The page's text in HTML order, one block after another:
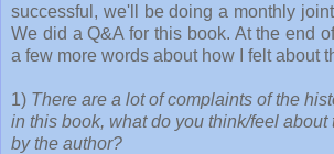
successful, we'll be doing a monthly
We did a Q&A for this book. At the end
a few more words about how I felt about
1) There are a lot of complaints of the
in this book, what do you think/feel about
by the author?